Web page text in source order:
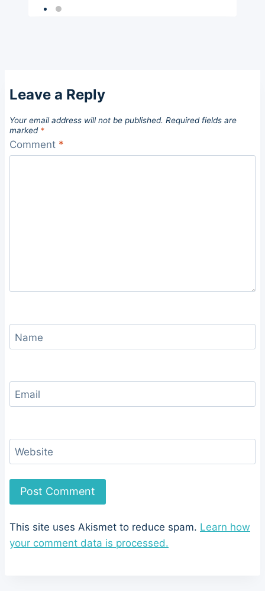
Leave a Reply
Your email address will not be published. Required fields are
marked *
Comment *
Name
Email
Website
This site uses Akismet to reduce spam. Learn how
your comment data is processed.